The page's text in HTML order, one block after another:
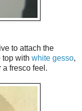
to attach the
top with white gesso,
a fresco feel.